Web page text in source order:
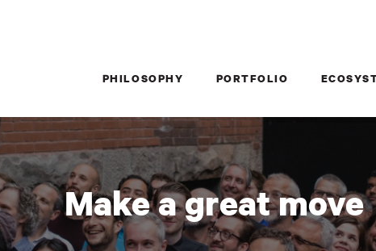
PHILOSOPHY PORTFOLIO
Make a great move